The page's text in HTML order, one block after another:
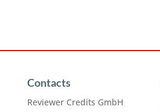
Contacts
Reviewer Credits GmbH